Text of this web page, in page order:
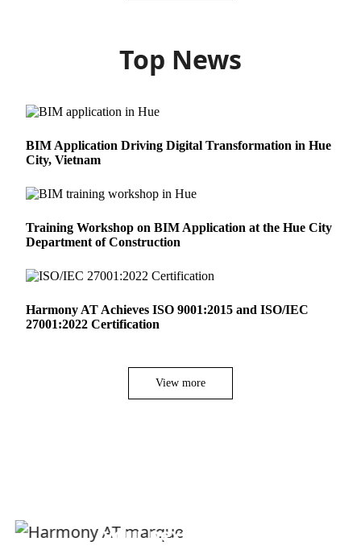
Top News
BIM Application Driving Digital Transformation in Hue
City, Vietnam
Training Workshop on BIM Application at the Hue City
Department of Construction
Harmony AT Achieves ISO 9001:2015 and ISO/IEC
27001:2022 Certification
View more
your next project